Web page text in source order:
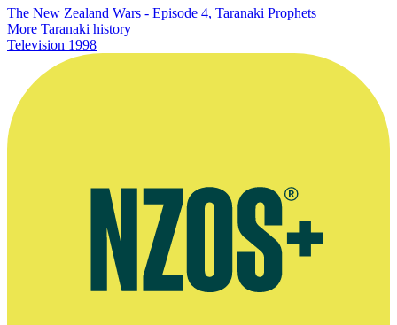
The New Zealand Wars - Episode 4, Taranaki Prophets
More Taranaki history
Television 1998